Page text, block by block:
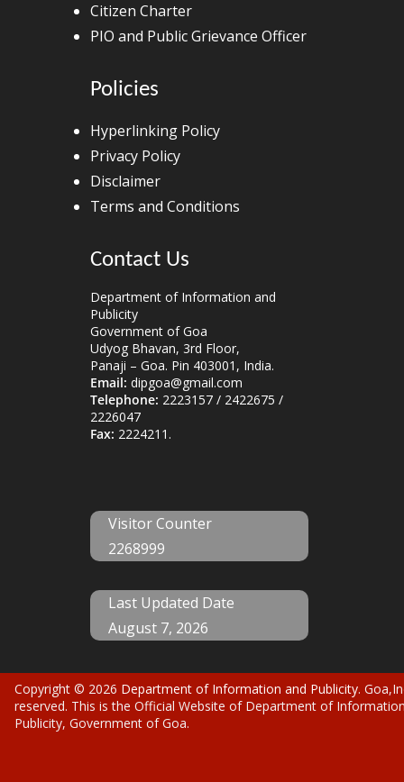
Citizen Charter
PIO and Public Grievance Officer
Policies
Hyperlinking Policy
Privacy Policy
Disclaimer
Terms and Conditions
Contact Us
Department of Information and
Publicity
Government of Goa
Udyog Bhavan, 3rd Floor,
Panaji – Goa. Pin 403001, India.
Email: dipgoa@gmail.com
Telephone: 2223157 / 2422675 /
2226047
Fax: 2224211.
Visitor Counter
2268999
Last Updated Date
August 7, 2026
Copyright © 2026 Department of Information and Publicity.
reserved. This is the Official Website of Department of
Publicity, Government of Goa.